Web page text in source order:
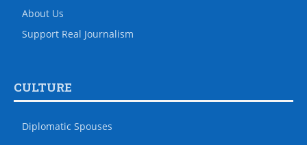
About Us
Support Real Journalism
CULTURE
Diplomatic Spouses